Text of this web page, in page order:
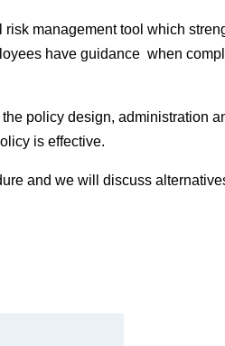
management tool which
have guidance when
policy design, administration
is effective.
and we will discuss